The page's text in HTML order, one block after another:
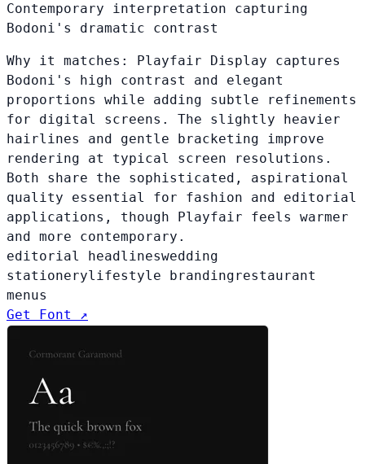
Contemporary interpretation capturing
Bodoni's dramatic contrast
Why it matches: Playfair Display captures
Bodoni's high contrast and elegant
proportions while adding subtle refinements
for digital screens. The slightly heavier
hairlines and gentle bracketing improve
rendering at typical screen resolutions.
Both share the sophisticated, aspirational
quality essential for fashion and editorial
applications, though Playfair feels warmer
and more contemporary.
editorial headlineswedding
stationerylifestyle brandingrestaurant
menus
Get Font ↗